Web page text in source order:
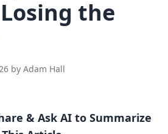
the
by Adam Hall
& Ask AI to Summarize